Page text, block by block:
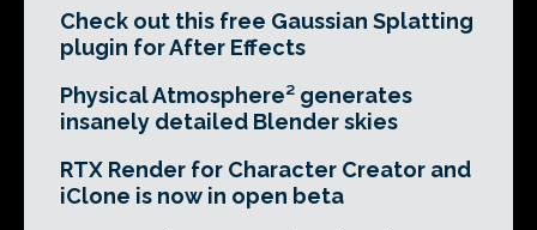
Check out this free Gaussian Splatting
plugin for After Effects
Physical Atmosphere² generates
insanely detailed Blender skies
RTX Render for Character Creator and
iClone is now in open beta